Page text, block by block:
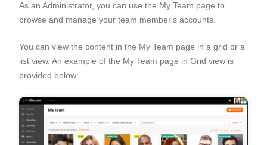
As an Administrator, you can use the My Team page to
browse and manage your team member's accounts.
You can view the content in the My Team page in a grid or a
list view. An example of the My Team page in Grid view is
provided below: